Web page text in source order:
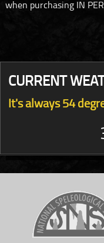
when purchasing IN
CURRENT
It's always 54